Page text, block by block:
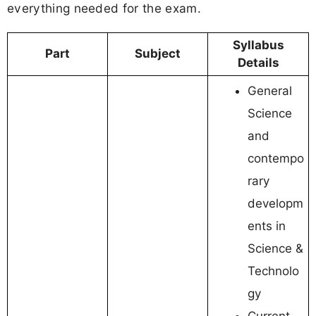
everything needed for the exam.
Part Subject
Syllabus
Details
General
Science
and
contempo
rary
developm
ents in
Science &
Technolo
gy